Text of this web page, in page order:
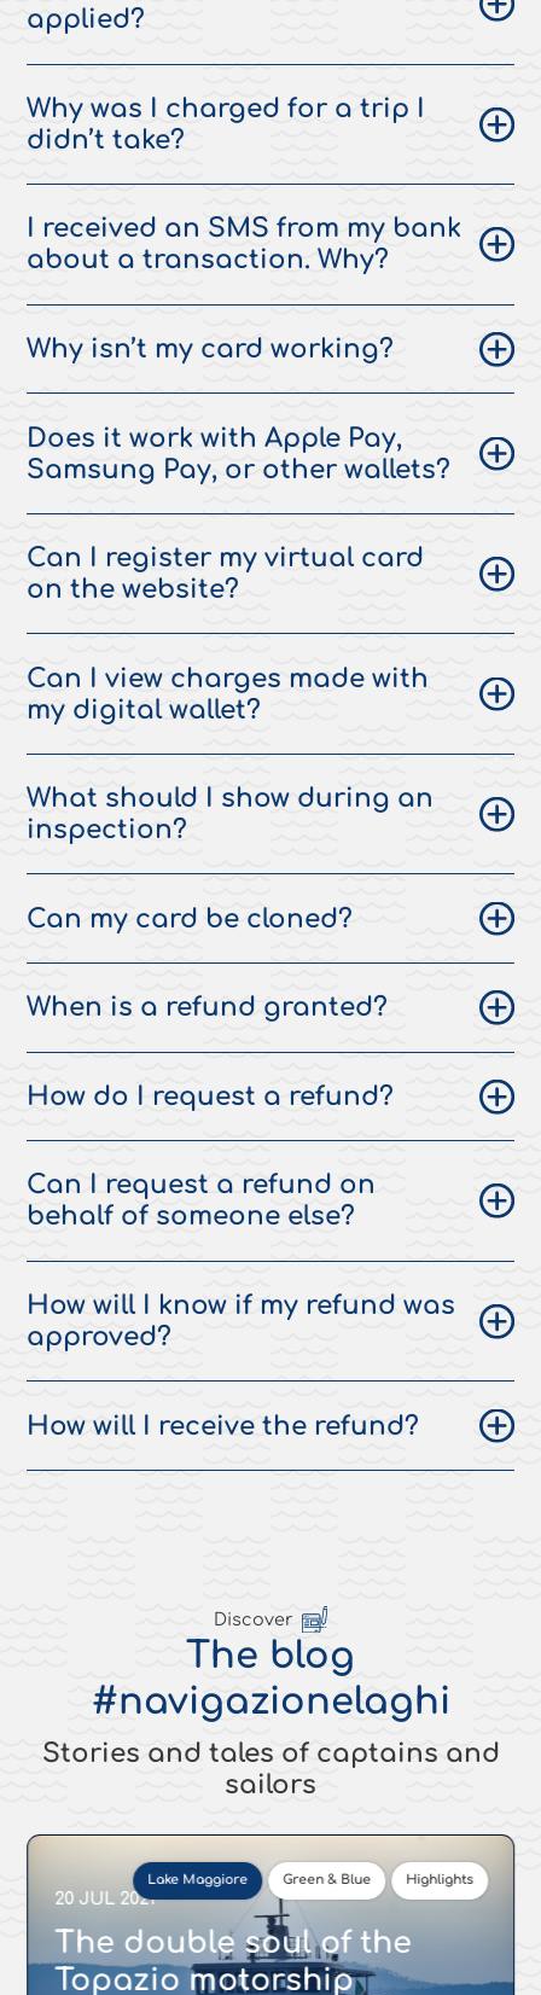
applied?
Why was I charged for a trip I
didn’t take?
I received an SMS from my bank
about a transaction. Why?
Why isn’t my card working?
Does it work with Apple Pay,
Samsung Pay, or other wallets?
Can I register my virtual card
on the website?
Can I view charges made with
my digital wallet?
What should I show during an
inspection?
Can my card be cloned?
When is a refund granted?
How do I request a refund?
Can I request a refund on
behalf of someone else?
How will I know if my refund was
approved?
How will I receive the refund?
Discover
The blog
#navigazionelaghi
Stories and tales of captains and
sailors
20 JUL 2021
The double soul of the
Topazio motorship
Lake Maggiore Green & Blue Highlights